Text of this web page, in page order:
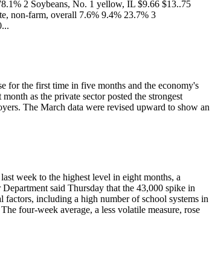
2 Soybeans, No. 1 yellow, IL $9.66 $13..75
non-farm, overall 7.6% 9.4% 23.7% 3
for the first time in five months and the economy's
as the private sector posted the strongest
The March data were revised upward to show an
week to the highest level in eight months, a
said Thursday that the 43,000 spike in
factors, including a high number of school systems in
four-week average, a less volatile measure, rose